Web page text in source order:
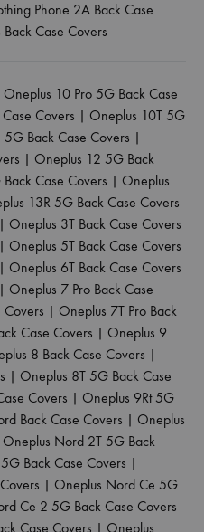
Phone 2A Back Case
Case Covers
Oneplus 10 Pro 5G Back Case
Covers | Oneplus 10T 5G
Back Case Covers |
| Oneplus 12 5G Back
Case Covers | Oneplus
13R 5G Back Case Covers
| Oneplus 3T Back Case Covers
| Oneplus 5T Back Case Covers
| Oneplus 6T Back Case Covers
| Oneplus 7 Pro Back Case
Covers | Oneplus 7T Pro Back
Case Covers | Oneplus 9
8 Back Case Covers |
| Oneplus 8T 5G Back Case
Covers | Oneplus 9Rt 5G
Back Case Covers | Oneplus
Oneplus Nord 2T 5G Back
Back Case Covers |
| Oneplus Nord Ce 5G
Ce 2 5G Back Case Covers
Case Covers | Oneplus